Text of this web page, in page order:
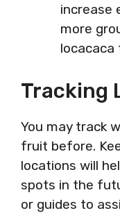
increase
more
locacaca
Tracking
You may track
fruit before.
locations will
spots in the
or guides to